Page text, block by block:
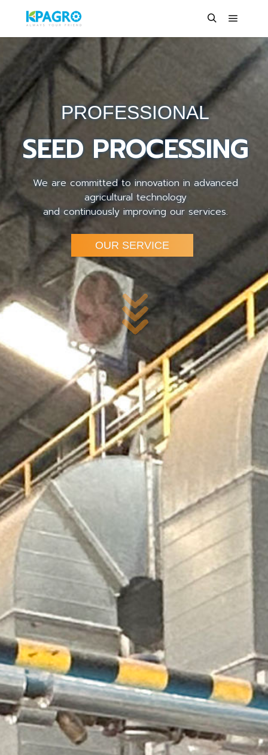
PROFESSIONAL
SEED PROCESSING
We are committed to innovation in advanced
agricultural technology
and continuously improving our services.
OUR SERVICE